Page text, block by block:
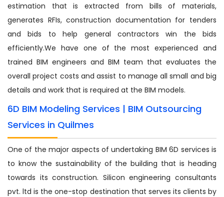
estimation that is extracted from bills of materials,
generates RFIs, construction documentation for tenders
and bids to help general contractors win the bids
efficiently.We have one of the most experienced and
trained BIM engineers and BIM team that evaluates the
overall project costs and assist to manage all small and big
details and work that is required at the BIM models.
6D BIM Modeling Services | BIM Outsourcing
Services in Quilmes
One of the major aspects of undertaking BIM 6D services is
to know the sustainability of the building that is heading
towards its construction. Silicon engineering consultants
pvt. ltd is the one-stop destination that serves its clients by